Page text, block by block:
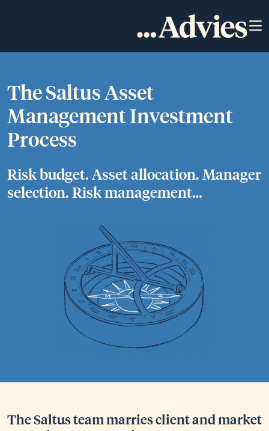
The Saltus Asset
Management Investment
Process
Risk budget. Asset allocation. Manager
selection. Risk management…
The Saltus team marries client and market